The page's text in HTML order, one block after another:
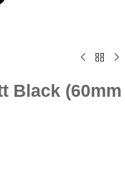
Black (60mm